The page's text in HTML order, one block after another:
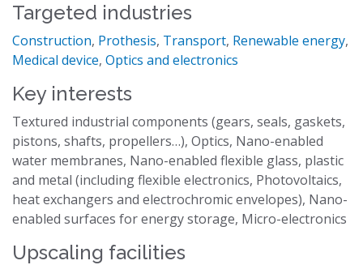
Targeted industries
Construction, Prothesis, Transport, Renewable energy,
Medical device, Optics and electronics
Key interests
Textured industrial components (gears, seals, gaskets,
pistons, shafts, propellers…), Optics, Nano-enabled
water membranes, Nano-enabled flexible glass, plastic
and metal (including flexible electronics, Photovoltaics,
heat exchangers and electrochromic envelopes), Nano-
enabled surfaces for energy storage, Micro-electronics
Upscaling facilities